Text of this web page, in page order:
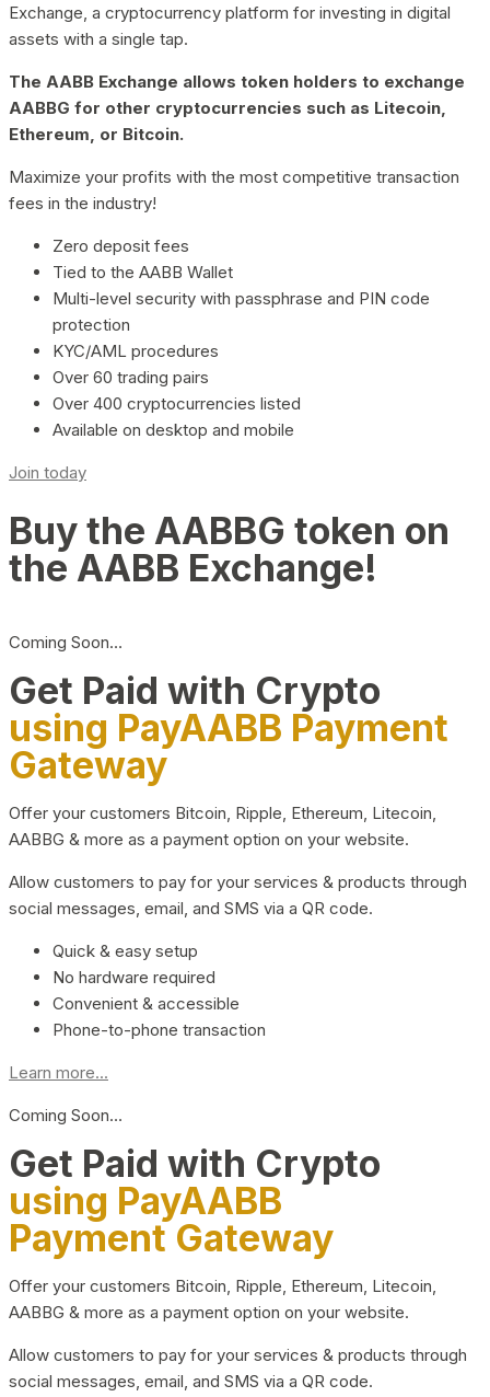
Exchange, a cryptocurrency platform for investing in digital
assets with a single tap.
The AABB Exchange allows token holders to exchange
AABBG for other cryptocurrencies such as Litecoin,
Ethereum, or Bitcoin.
Maximize your profits with the most competitive transaction
fees in the industry!
Zero deposit fees
Tied to the AABB Wallet
Multi-level security with passphrase and PIN code
protection
KYC/AML procedures
Over 60 trading pairs
Over 400 cryptocurrencies listed
Available on desktop and mobile
Join today
Buy the AABBG token on
the AABB Exchange!
Coming Soon…
Get Paid with Crypto
using PayAABB Payment
Gateway
Offer your customers Bitcoin, Ripple, Ethereum, Litecoin,
AABBG & more as a payment option on your website.
Allow customers to pay for your services & products through
social messages, email, and SMS via a QR code.
Quick & easy setup
No hardware required
Convenient & accessible
Phone-to-phone transaction
Learn more...
Coming Soon…
Get Paid with Crypto
using PayAABB
Payment Gateway
Offer your customers Bitcoin, Ripple, Ethereum, Litecoin,
AABBG & more as a payment option on your website.
Allow customers to pay for your services & products through
social messages, email, and SMS via a QR code.